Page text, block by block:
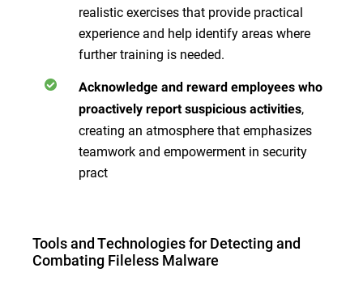
realistic exercises that provide practical
experience and help identify areas where
further training is needed.
Acknowledge and reward employees who
proactively report suspicious activities,
creating an atmosphere that emphasizes
teamwork and empowerment in security
pract
Tools and Technologies for Detecting and
Combating Fileless Malware